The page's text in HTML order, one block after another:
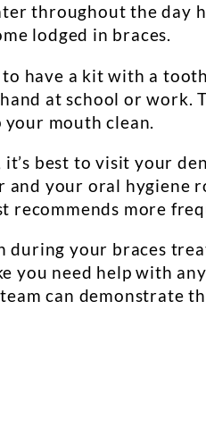
throughout the day
lodged in braces.
to have a kit with a
at school or work.
mouth clean.
it’s best to visit your
your oral hygiene
recommends more
during your braces
you need help with
can demonstrate